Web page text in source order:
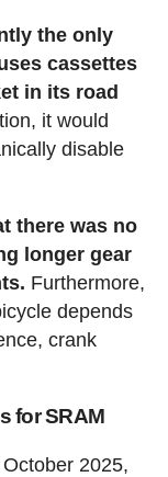
the only
cassettes
in its road
it would
disable
there was no
longer gear
Furthermore,
depends
crank
for SRAM
2025,